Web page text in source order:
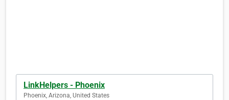
LinkHelpers - Phoenix
Phoenix, Arizona, United States